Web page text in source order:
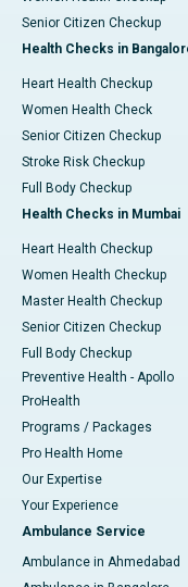
Senior Citizen Checkup
Health Checks in
Heart Health Checkup
Women Health Check
Senior Citizen Checkup
Stroke Risk Checkup
Full Body Checkup
Health Checks in Mumbai
Heart Health Checkup
Women Health Checkup
Master Health Checkup
Senior Citizen Checkup
Full Body Checkup
Preventive Health - Apollo
ProHealth
Programs / Packages
Pro Health Home
Our Expertise
Your Experience
Ambulance Service
Ambulance in Ahmedabad